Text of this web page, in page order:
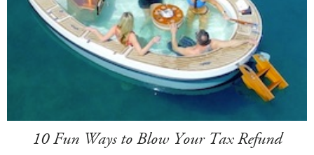
10 Fun Ways to Blow Your Tax Refund